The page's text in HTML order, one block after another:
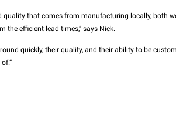
quality that comes from manufacturing locally, both
the efficient lead times,” says Nick.
quickly, their quality, and their ability to be